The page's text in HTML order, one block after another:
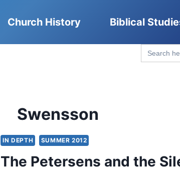
Church History Biblical
Search
for:
Swensson
IN DEPTH SUMMER 2012
The Petersens and the